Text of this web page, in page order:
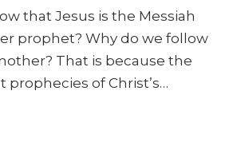
that Jesus is the Messiah
prophet? Why do we follow
That is because the
prophecies of Christ’s…